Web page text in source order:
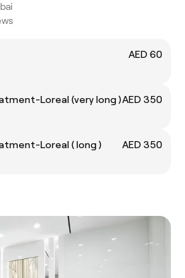
AED 60
Loreal (very long )AED 350
Loreal ( long )
AED 350